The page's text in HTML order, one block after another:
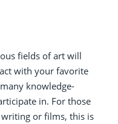
fields of art will
with your favorite
knowledge-
in. For those
or films, this is